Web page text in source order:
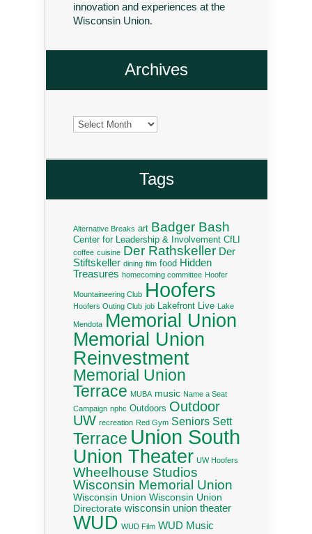
innovation and experiences at the
Wisconsin Union.
Archives
Archives
Tags
Alternative Breaks art Badger Bash
Center for Leadership & Involvement CfLI
coffee cuisine Der Rathskeller Der
Stiftskeller dining film food Hidden
Treasures homecoming committee Hoofer
Mountaineering Club Hoofers
Hoofers Outing Club job Lakefront Live Lake
Mendota Memorial Union
Memorial Union
Reinvestment
Memorial Union
Terrace MUBA music Name a Seat
Campaign nphc Outdoors Outdoor
UW recreation Red Gym Seniors Sett
Terrace Union South
Union Theater UW Hoofers
Wheelhouse Studios
Wisconsin Memorial Union
Wisconsin Union Wisconsin Union
Directorate wisconsin union theater
WUD WUD Film WUD Music